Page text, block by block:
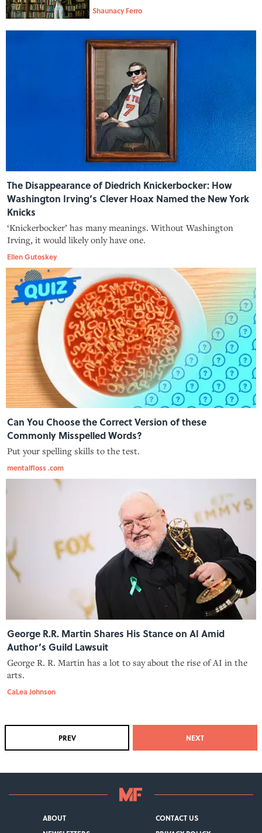
Shaunacy Ferro
The Disappearance of Diedrich Knickerbocker: How
Washington Irving’s Clever Hoax Named the New York
Knicks
‘Knickerbocker’ has many meanings. Without Washington
Irving, it would likely only have one.
Ellen Gutoskey
Can You Choose the Correct Version of these
Commonly Misspelled Words?
Put your spelling skills to the test.
mentalfloss .com
George R.R. Martin Shares His Stance on AI Amid
Author’s Guild Lawsuit
George R. R. Martin has a lot to say about the rise of AI in the
arts.
CaLea Johnson
PREV NEXT
ABOUT
CONTACT US